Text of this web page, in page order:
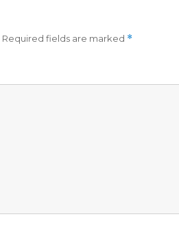
Required fields are marked *